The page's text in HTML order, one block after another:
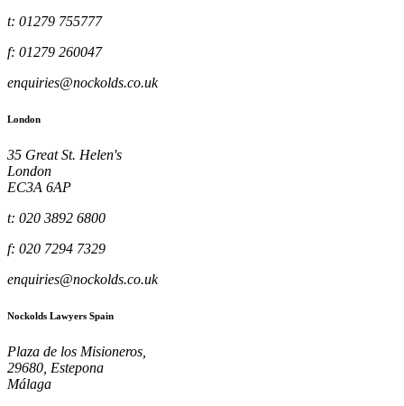
t: 01279 755777
f: 01279 260047
enquiries@nockolds.co.uk
London
35 Great St. Helen's
London
EC3A 6AP
t: 020 3892 6800
f: 020 7294 7329
enquiries@nockolds.co.uk
Nockolds Lawyers Spain
Plaza de los Misioneros,
29680, Estepona
Málaga